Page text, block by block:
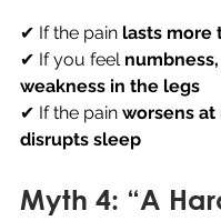
✔ If the pain lasts more
✔ If you feel
weakness in the legs
✔ If the pain worsens
disrupts sleep
Myth 4: “A